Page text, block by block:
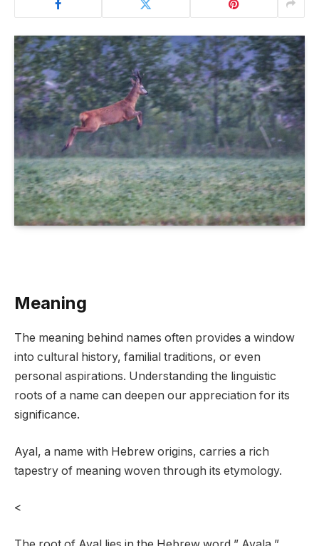
Meaning
The meaning behind names often provides a window
into cultural history, familial traditions, or even
personal aspirations. Understanding the linguistic
roots of a name can deepen our appreciation for its
significance.
Ayal, a name with Hebrew origins, carries a rich
tapestry of meaning woven through its etymology.
<